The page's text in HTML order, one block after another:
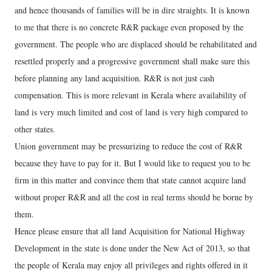
and hence thousands of families will be in dire straights. It is known
to me that there is no concrete R&R package even proposed by the
government. The people who are displaced should be rehabilitated and
resettled properly and a progressive government shall make sure this
before planning any land acquisition. R&R is not just cash
compensation. This is more relevant in Kerala where availability of
land is very much limited and cost of land is very high compared to
other states.
Union government may be pressurizing to reduce the cost of R&R
because they have to pay for it. But I would like to request you to be
firm in this matter and convince them that state cannot acquire land
without proper R&R and all the cost in real terms should be borne by
them.
Hence please ensure that all land Acquisition for National Highway
Development in the state is done under the New Act of 2013, so that
the people of Kerala may enjoy all privileges and rights offered in it